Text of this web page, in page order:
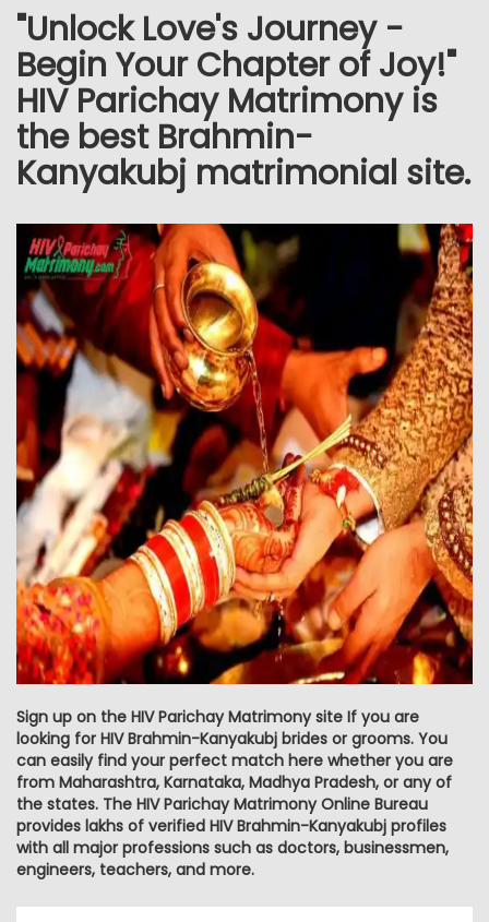
"Unlock Love's Journey -
Begin Your Chapter of Joy!"
HIV Parichay Matrimony is
the best Brahmin-
Kanyakubj matrimonial site.
Sign up on the HIV Parichay Matrimony site If you are
looking for HIV Brahmin-Kanyakubj brides or grooms. You
can easily find your perfect match here whether you are
from Maharashtra, Karnataka, Madhya Pradesh, or any of
the states. The HIV Parichay Matrimony Online Bureau
provides lakhs of verified HIV Brahmin-Kanyakubj profiles
with all major professions such as doctors, businessmen,
engineers, teachers, and more.